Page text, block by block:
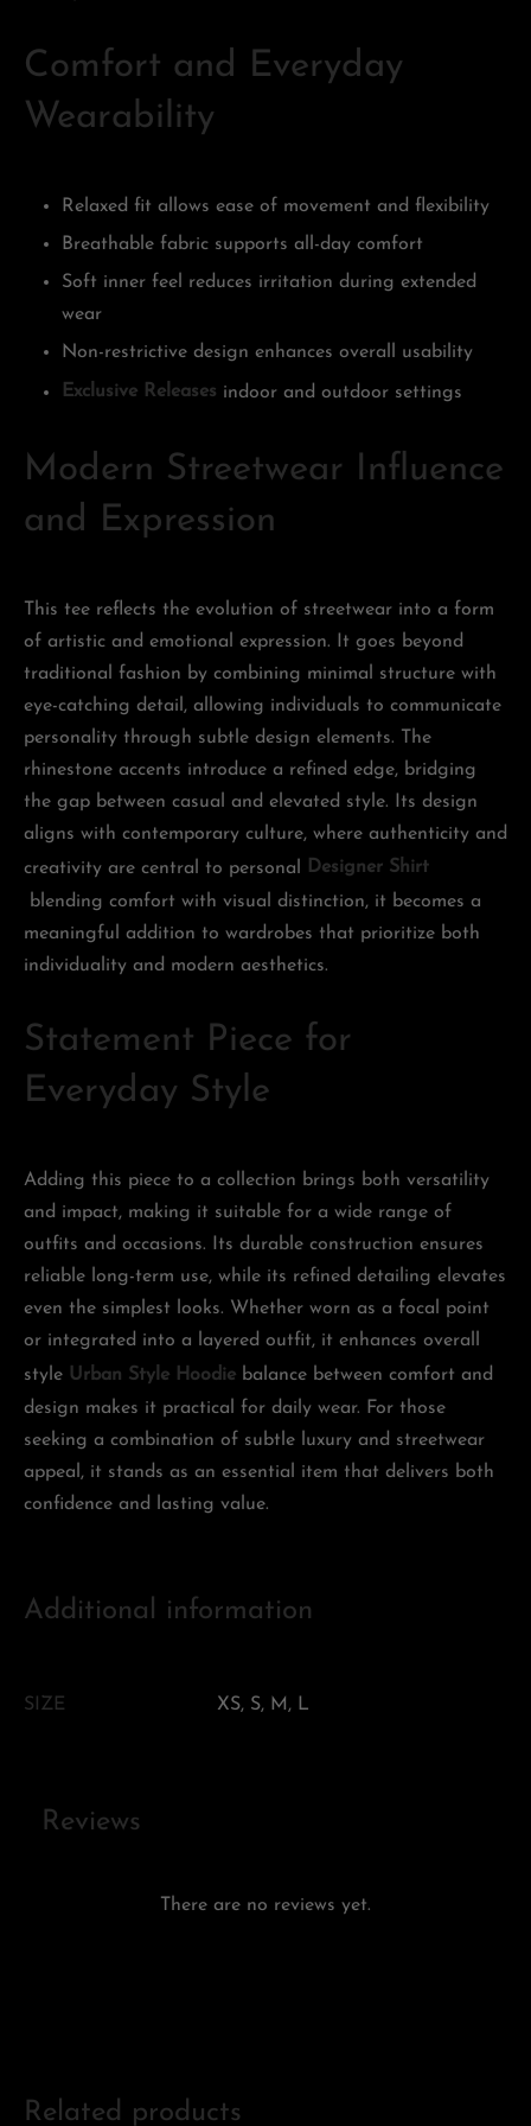
Comfort and Everyday
Wearability
Relaxed fit allows ease of movement and flexibility
Breathable fabric supports all-day comfort
Soft inner feel reduces irritation during extended
wear
Non-restrictive design enhances overall usability
Exclusive Releases indoor and outdoor settings
Modern Streetwear Influence
and Expression
This tee reflects the evolution of streetwear into a form
of artistic and emotional expression. It goes beyond
traditional fashion by combining minimal structure with
eye-catching detail, allowing individuals to communicate
personality through subtle design elements. The
rhinestone accents introduce a refined edge, bridging
the gap between casual and elevated style. Its design
aligns with contemporary culture, where authenticity and
creativity are central to personal
Designer Shirt
blending comfort with visual distinction, it becomes a
meaningful addition to wardrobes that prioritize both
individuality and modern aesthetics.
Statement Piece for
Everyday Style
Adding this piece to a collection brings both versatility
and impact, making it suitable for a wide range of
outfits and occasions. Its durable construction ensures
reliable long-term use, while its refined detailing elevates
even the simplest looks. Whether worn as a focal point
or integrated into a layered outfit, it enhances overall
style Urban Style Hoodie balance between comfort and
design makes it practical for daily wear. For those
seeking a combination of subtle luxury and streetwear
appeal, it stands as an essential item that delivers both
confidence and lasting value.
Additional information
SIZE XS, S, M, L
Reviews
There are no reviews yet.
Related products